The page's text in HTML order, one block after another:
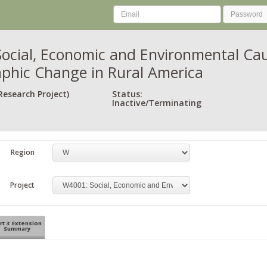
Economic and Environmental
Change in Rural America
Project) Status:
Inactive/Terminating
Region
Project
3: Extension
Summary